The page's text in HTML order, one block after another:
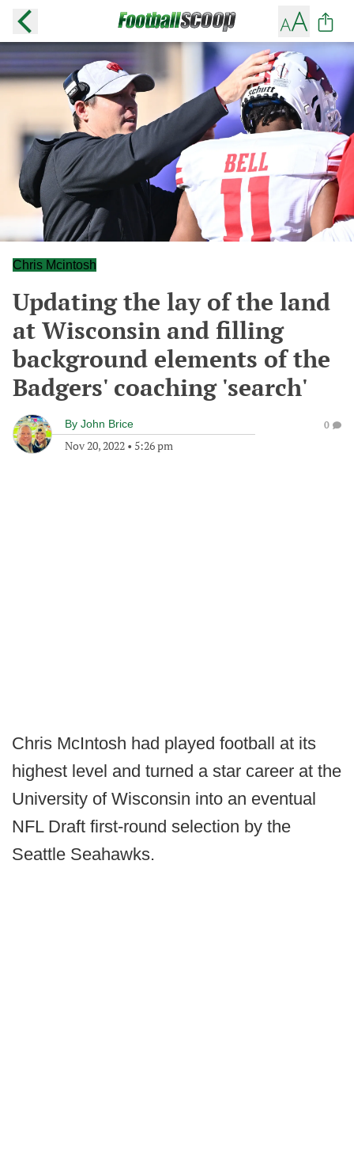
Chris Mcintosh
Updating the lay of the land
at Wisconsin and filling
background elements of the
Badgers' coaching 'search'
By John Brice
Nov 20, 2022 • 5:26 pm
0
Chris McIntosh had played football at its
highest level and turned a star career at the
University of Wisconsin into an eventual
NFL Draft first-round selection by the
Seattle Seahawks.